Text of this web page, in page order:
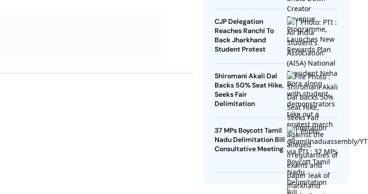
CJP Delegation
Reaches Ranchi To
Back Jharkhand
Student Protest
Shiromani Akali Dal
Backs 50% Seat Hike,
Seeks Fair
Delimitation
37 MPs Boycott Tamil
Nadu Delimitation Bill
Consultative Meeting